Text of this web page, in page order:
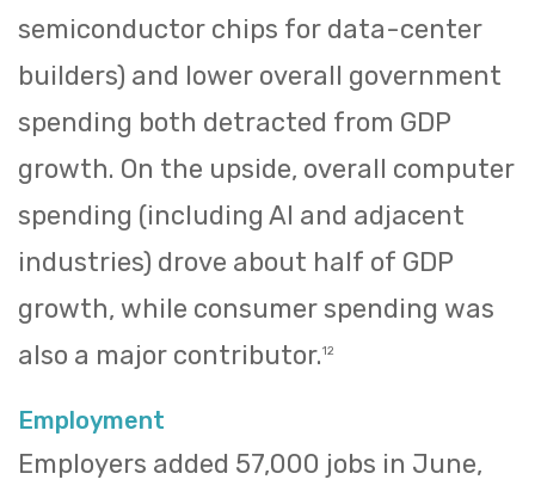
semiconductor chips for data-center
builders) and lower overall government
spending both detracted from GDP
growth. On the upside, overall computer
spending (including AI and adjacent
industries) drove about half of GDP
growth, while consumer spending was
also a major contributor.12
Employment
Employers added 57,000 jobs in June,